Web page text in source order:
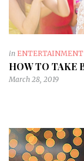
in ENTERTAINMENT
HOW TO TAKE
March 28, 2019